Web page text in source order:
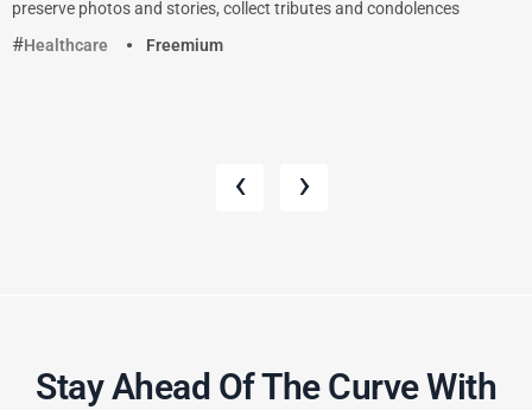
preserve photos and stories, collect tributes and condolences
Healthcare
Freemium
‹ ›
Stay Ahead Of The Curve With